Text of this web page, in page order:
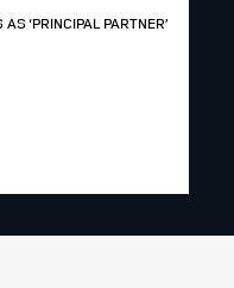
‘PRINCIPAL PARTNER’